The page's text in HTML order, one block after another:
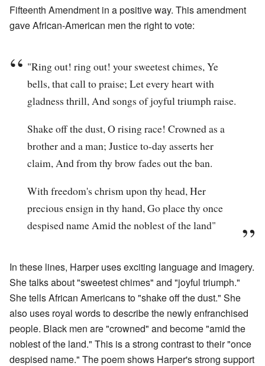
Fifteenth Amendment in a positive way. This amendment
gave African-American men the right to vote:
"Ring out! ring out! your sweetest chimes, Ye
bells, that call to praise; Let every heart with
gladness thrill, And songs of joyful triumph raise.
Shake off the dust, O rising race! Crowned as a
brother and a man; Justice to-day asserts her
claim, And from thy brow fades out the ban.
With freedom's chrism upon thy head, Her
precious ensign in thy hand, Go place thy once
despised name Amid the noblest of the land"
In these lines, Harper uses exciting language and imagery.
She talks about "sweetest chimes" and "joyful triumph."
She tells African Americans to "shake off the dust." She
also uses royal words to describe the newly enfranchised
people. Black men are "crowned" and become "amid the
noblest of the land." This is a strong contrast to their "once
despised name." The poem shows Harper's strong support